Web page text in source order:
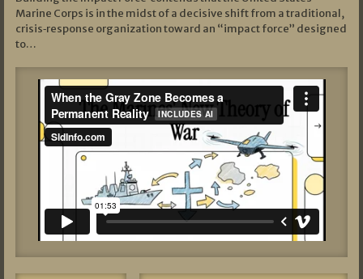
Marine Corps is in the midst of a decisive shift from a traditional,
crisis‑response organization toward an “impact force” designed
to…